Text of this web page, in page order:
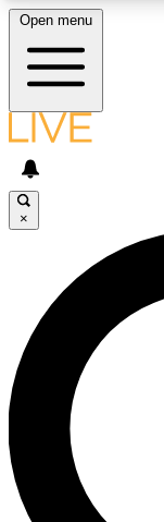
LIVE
LIVE
Unlimited access
interviews, all ad-
Open menu
×